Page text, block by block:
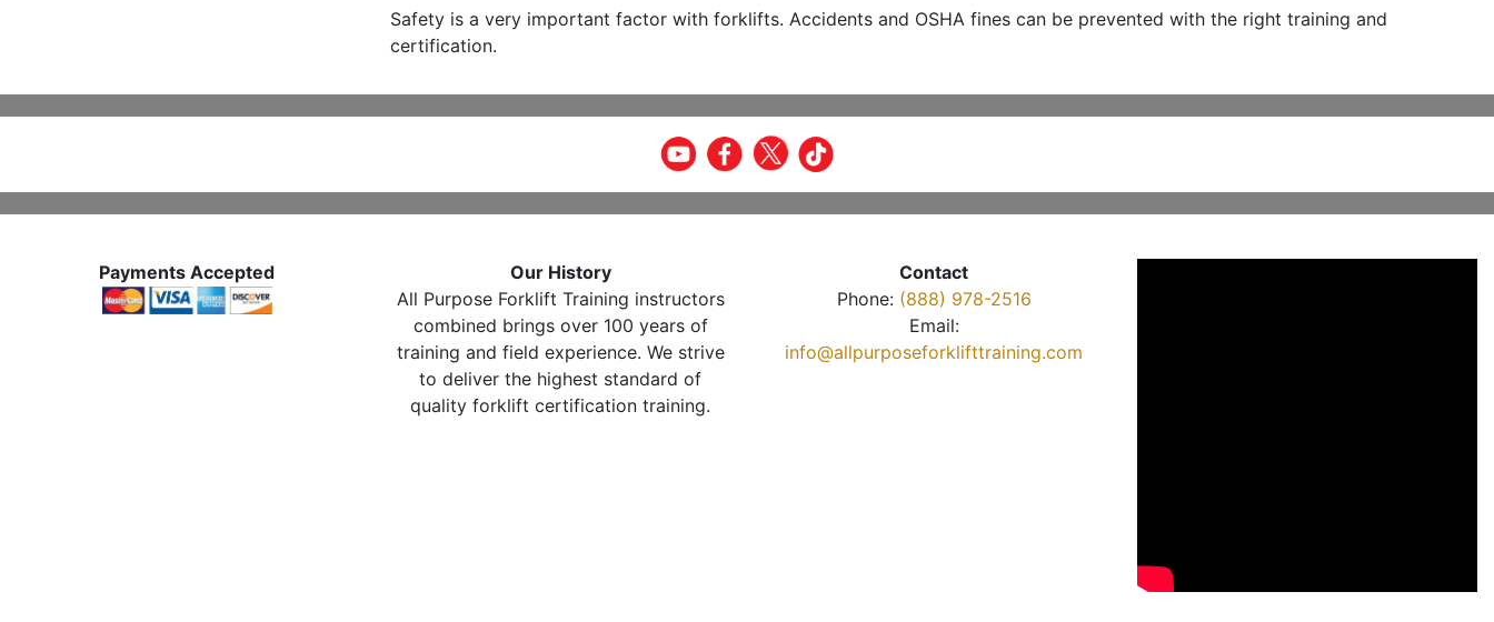
Safety is a very important factor with forklifts. Accidents and OSHA fines can be prevented with the right training and
certification.
Payments Accepted
Our History
All Purpose Forklift Training instructors
combined brings over 100 years of
training and field experience. We strive
to deliver the highest standard of
quality forklift certification training.
Contact
Phone: (888) 978-2516
Email:
info@allpurposeforklifttraining.com